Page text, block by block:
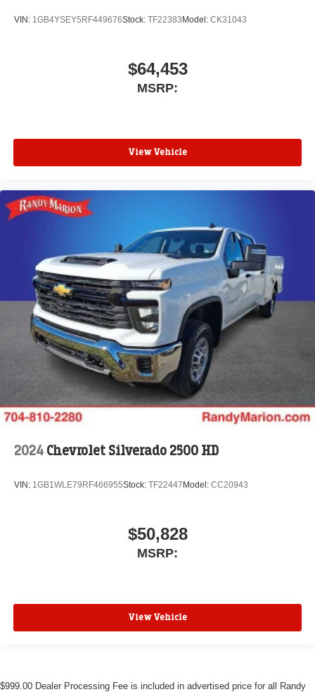
VIN: 1GB4YSEY5RF449676Stock: TF22383 Model: CK31043
$64,453
MSRP:
View Vehicle
2024 Chevrolet Silverado 2500 HD
VIN: 1GB1WLE79RF466955Stock: TF22447 Model: CC20943
$50,828
MSRP:
View Vehicle
$999.00 Dealer Processing Fee is included in advertised price for all Randy